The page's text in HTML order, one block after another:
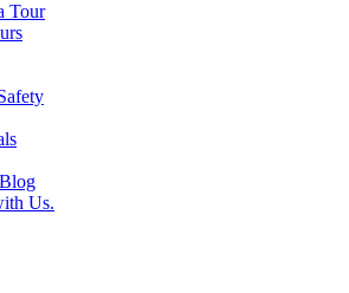
Tour
Us.